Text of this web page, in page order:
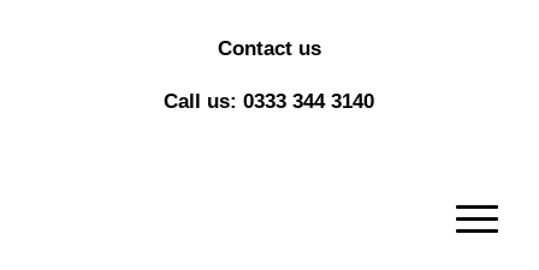
Contact us
Call us: 0333 344 3140